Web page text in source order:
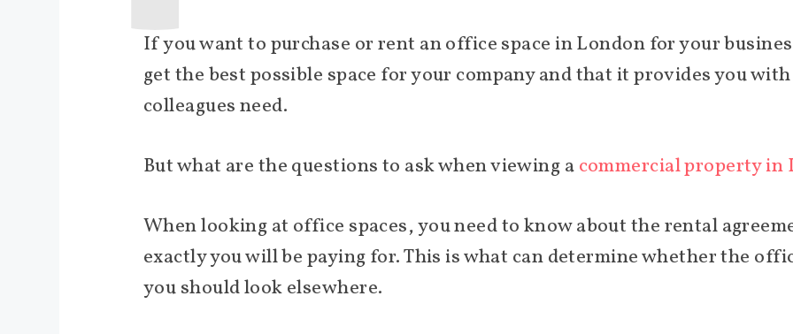
If you want to purchase or rent an office space in London for your
get the best possible space for your company and that it provides you
colleagues need.
But what are the questions to ask when viewing acommercial property in
When looking at office spaces, you need to know about the rental
exactly you will be paying for. This is what can determine whether the
you should look elsewhere.